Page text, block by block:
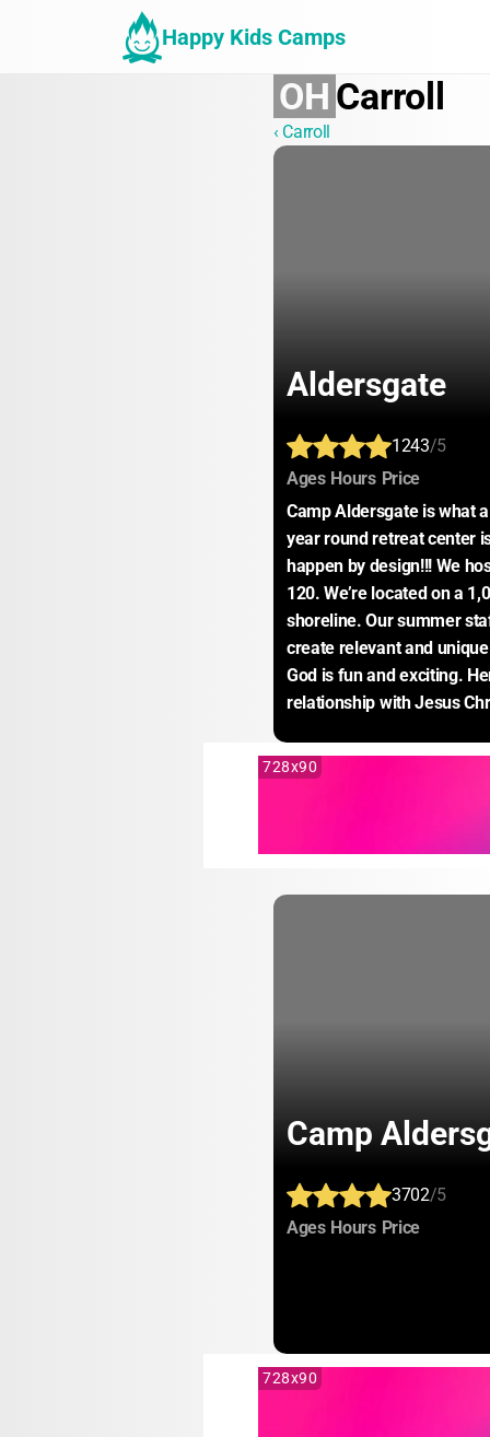
Happy Kids Camps
OH Carroll
‹ Carroll
Aldersgate
1243/5
Ages: Hours: Price:
Camp Aldersgate is what
year round retreat center
happen by design!!! We
120. We’re located on a
shoreline. Our summer
create relevant and
God is fun and exciting.
relationship with Jesus
728x90
Camp
3702/5
Ages: Hours: Price:
728x90